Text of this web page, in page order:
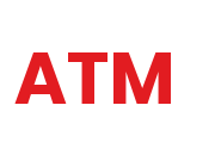
ATM